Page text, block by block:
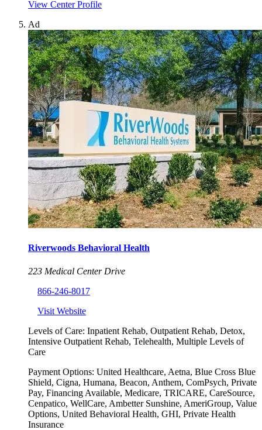
View Center Profile
Ad
Riverwoods Behavioral Health
223 Medical Center Drive
866-246-8017
Visit Website
Levels of Care: Inpatient Rehab, Outpatient Rehab, Detox,
Intensive Outpatient Rehab, Telehealth, Multiple Levels of
Care
Payment Options: United Healthcare, Aetna, Blue Cross Blue
Shield, Cigna, Humana, Beacon, Anthem, ComPsych, Private
Pay, Financing Available, Medicare, TRICARE, CareSource,
Cenpatico, WellCare, Ambetter Sunshine, AmeriGroup, Value
Options, United Behavioral Health, GHI, Private Health
Insurance